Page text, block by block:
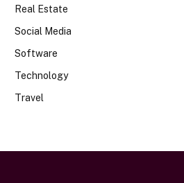
Real Estate
Social Media
Software
Technology
Travel